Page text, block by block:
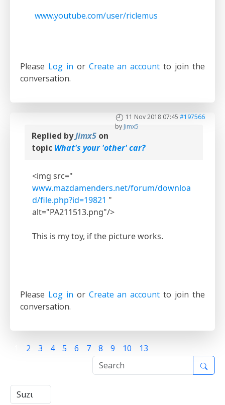
www.youtube.com/user/riclemus
Please Log in or Create an account to join the
conversation.
11 Nov 2018 07:45 #197566
by Jimx5
Replied byJimx5 on
topic What's your 'other' car?
<img src="
www.mazdamenders.net/forum/downloa
d/file.php?id=19821 "
alt="PA211513.png"/>
This is my toy, if the picture works.
Please Log in or Create an account to join the
conversation.
2 3 4 5 6 7 8 9 10 13